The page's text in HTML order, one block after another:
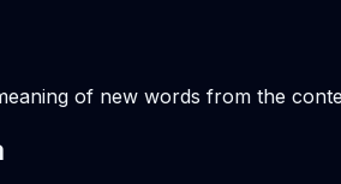
of new words from the